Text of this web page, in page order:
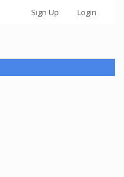
Sign Up Login